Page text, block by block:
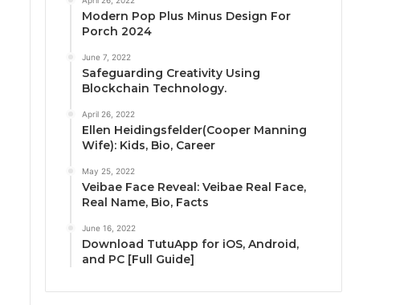
Modern Pop Plus Minus Design For
Porch 2024
June 7, 2022
Safeguarding Creativity Using
Blockchain Technology.
April 26, 2022
Ellen Heidingsfelder(Cooper Manning
Wife): Kids, Bio, Career
May 25, 2022
Veibae Face Reveal: Veibae Real Face,
Real Name, Bio, Facts
June 16, 2022
Download TutuApp for iOS, Android,
and PC [Full Guide]